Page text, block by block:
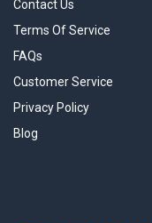
Contact Us
Terms Of Service
FAQs
Customer Service
Privacy Policy
Blog